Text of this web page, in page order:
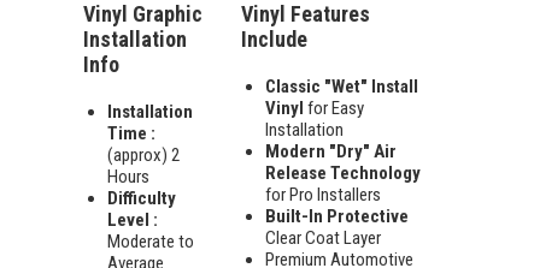
Vinyl Graphic
Installation
Info
Installation
Time :
(approx) 2
Hours
Difficulty
Level :
Moderate to
Average
Vinyl Features
Include
Classic "Wet" Install
Vinyl for Easy
Installation
Modern "Dry" Air
Release Technology
for Pro Installers
Built-In Protective
Clear Coat Layer
Premium Automotive